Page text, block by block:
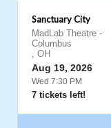
Sanctuary City
MadLab Theatre -
Columbus
, OH
Aug 19, 2026
Wed 7:30 PM
7 tickets left!